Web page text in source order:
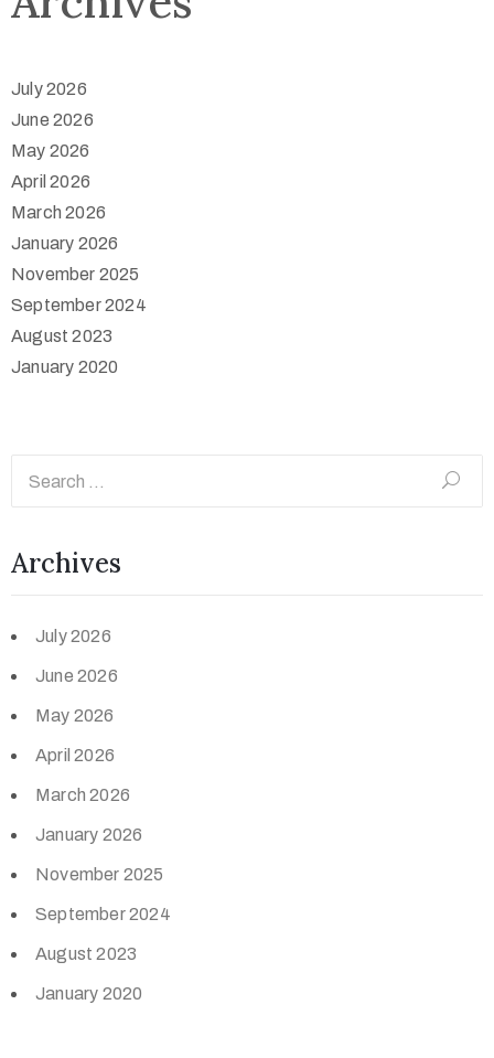
July 2026
June 2026
May 2026
April 2026
March 2026
January 2026
November 2025
September 2024
August 2023
January 2020
Archives
July 2026
June 2026
May 2026
April 2026
March 2026
January 2026
November 2025
September 2024
August 2023
January 2020